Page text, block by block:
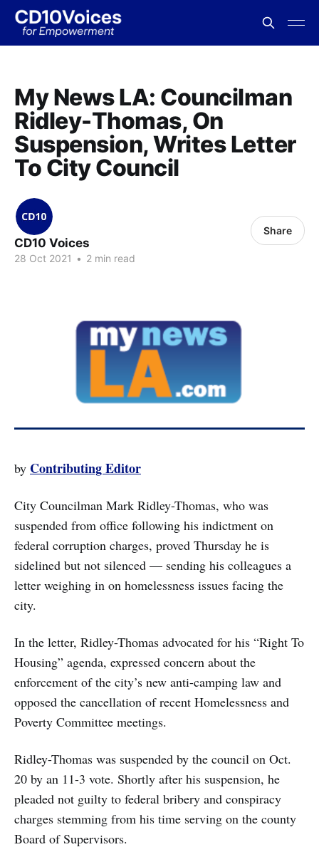
My News LA: Councilman
Ridley-Thomas, On
Suspension, Writes Letter
To City Council
CD10 Voices
28 Oct 2021 • 2 min read
Share
by Contributing Editor
City Councilman Mark Ridley-Thomas, who was
suspended from office following his indictment on
federal corruption charges, proved Thursday he is
sidelined but not silenced — sending his colleagues a
letter weighing in on homelessness issues facing the
city.
In the letter, Ridley-Thomas advocated for his “Right To
Housing” agenda, expressed concern about the
enforcement of the city’s new anti-camping law and
opposed the cancellation of recent Homelessness and
Poverty Committee meetings.
Ridley-Thomas was suspended by the council on Oct.
20 by an 11-3 vote. Shortly after his suspension, he
pleaded not guilty to federal bribery and conspiracy
charges stemming from his time serving on the county
Board of Supervisors.